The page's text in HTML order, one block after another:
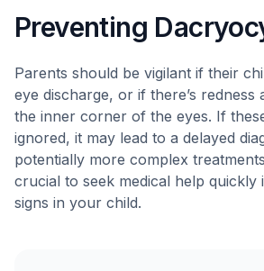
Preventing
Parents should be vigilant if their
eye discharge, or if there’s redness
the inner corner of the eyes. If
ignored, it may lead to a delayed
potentially more complex
crucial to seek medical help quickly
signs in your child.